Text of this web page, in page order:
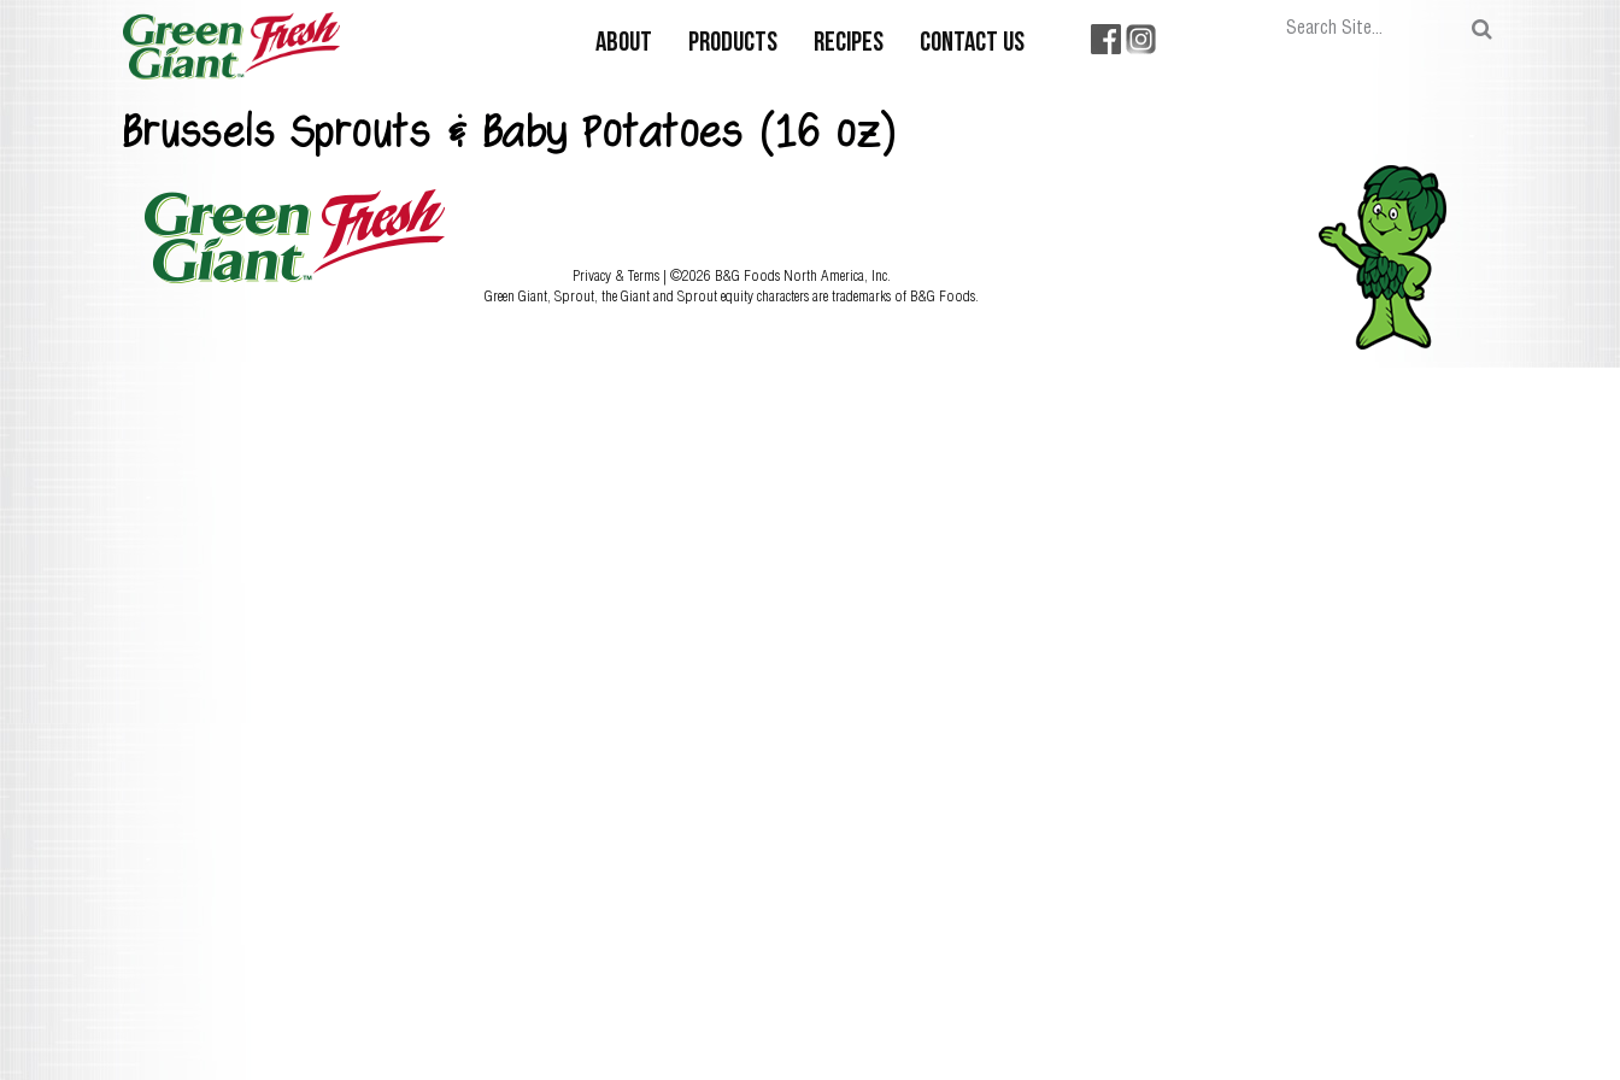
About Products Recipes Contact Us
Brussels Sprouts & Baby Potatoes (16 oz)
Privacy & Terms | ©2026 B&G Foods North America, Inc.
Green Giant, Sprout, the Giant and Sprout equity characters are trademarks of B&G Foods.